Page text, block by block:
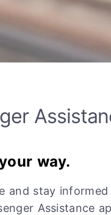
way.
and stay
Assistance